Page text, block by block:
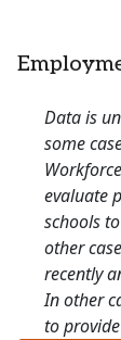
Data is
some
evaluate
schools
other
recently
In other
to